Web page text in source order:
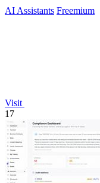
AI Assistants Freemium
Visit
17